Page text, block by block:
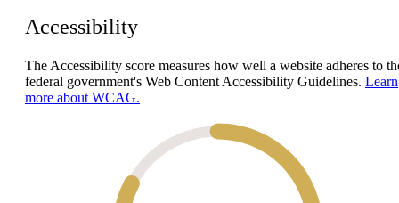
Accessibility
The Accessibility score measures how well a website adheres to
federal government's Web Content Accessibility Guidelines. Learn
more about WCAG.